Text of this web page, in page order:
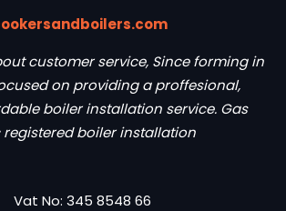
customer service, Since forming in
on providing a proffesional,
boiler installation service. Gas
registered boiler installation
Vat No: 345 8548 66